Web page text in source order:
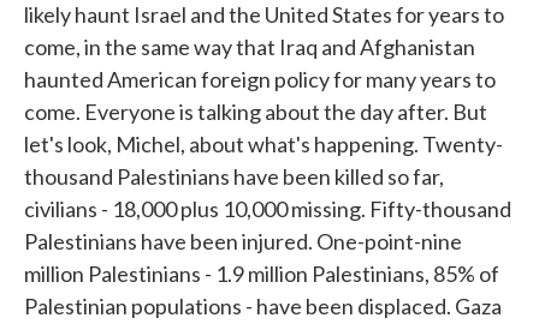
likely haunt Israel and the United States for years to
come, in the same way that Iraq and Afghanistan
haunted American foreign policy for many years to
come. Everyone is talking about the day after. But
let's look, Michel, about what's happening. Twenty-
thousand Palestinians have been killed so far,
civilians - 18,000 plus 10,000 missing. Fifty-thousand
Palestinians have been injured. One-point-nine
million Palestinians - 1.9 million Palestinians, 85% of
Palestinian populations - have been displaced. Gaza